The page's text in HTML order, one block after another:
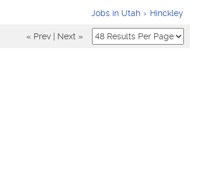
Jobs in Utah Hinckley
« Prev Next »